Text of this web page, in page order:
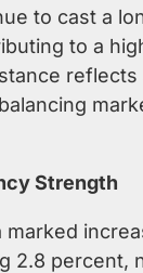
to cast a
to a
reflects
Strength
marked
2.8 percent,